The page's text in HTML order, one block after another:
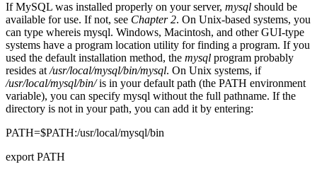
If MySQL was installed properly on your server, mysql should be
available for use. If not, see Chapter 2. On Unix-based systems, you
can type whereis mysql. Windows, Macintosh, and other GUI-type
systems have a program location utility for finding a program. If you
used the default installation method, the mysql program probably
resides at /usr/local/mysql/bin/mysql. On Unix systems, if
/usr/local/mysql/bin/is in your default path (the PATH environment
variable), you can specify mysql without the full pathname. If the
directory is not in your path, you can add it by entering:
PATH=$PATH:/usr/local/mysql/bin
export PATH